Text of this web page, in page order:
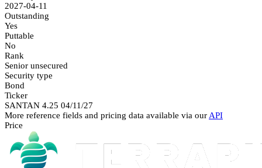
2027-04-11
Outstanding
Yes
Puttable
No
Rank
Senior unsecured
Security type
Bond
Ticker
SANTAN 4.25 04/11/27
More reference fields and pricing data available via our API
Price